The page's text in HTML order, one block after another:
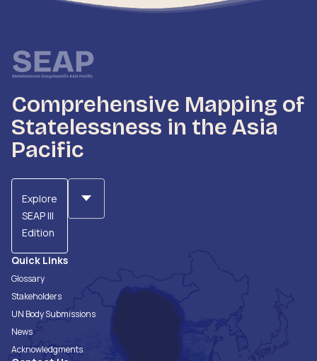
Comprehensive Mapping of
Statelessness in the Asia
Pacific
Explore
SEAP III
Edition
Quick Links
Glossary
Stakeholders
UN Body Submissions
News
Acknowledgments